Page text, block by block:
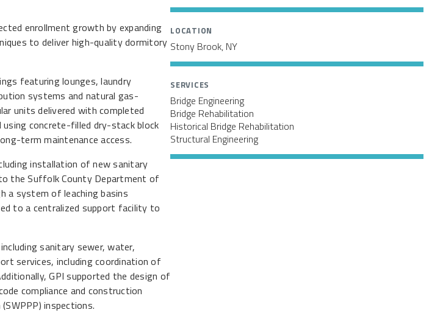
enrollment growth by expanding
to deliver high-quality dormitory
featuring lounges, laundry
systems and natural gas-
units delivered with completed
concrete-filled dry-stack block
term maintenance access.
installation of new sanitary
the Suffolk County Department of
a system of leaching basins
to a centralized support facility to
sanitary sewer, water,
services, including coordination of
GPI supported the design of
compliance and construction
inspections.
LOCATION
Stony Brook, NY
SERVICES
Bridge Engineering
Bridge Rehabilitation
Historical Bridge Rehabilitation
Structural Engineering